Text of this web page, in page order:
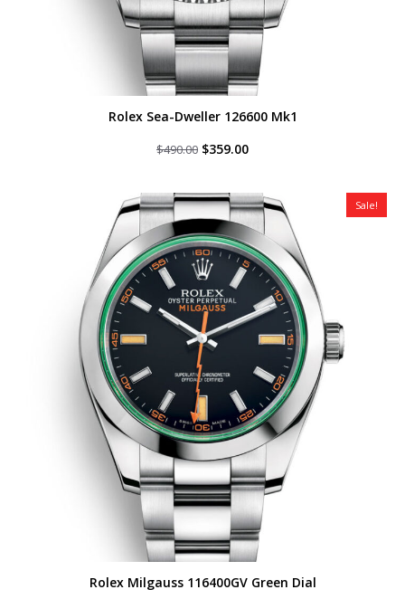
Rolex Sea-Dweller 126600 Mk1
$490.00 Original
$490.00.
$359.00Current
$359.00.
Sale!
Rolex Milgauss 116400GV Green Dial